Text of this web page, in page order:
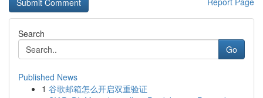
Search
Go
Published News
1 谷歌邮箱怎么开启双重验证